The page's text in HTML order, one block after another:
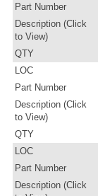
Part Number
Description (Click
to View)
QTY
LOC
Part Number
Description (Click
to View)
QTY
LOC
Part Number
Description (Click